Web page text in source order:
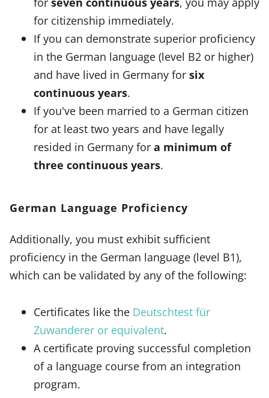
for citizenship immediately.
If you can demonstrate superior proficiency
in the German language (level B2 or higher)
and have lived in Germany for six
continuous years.
If you've been married to a German citizen
for at least two years and have legally
resided in Germany for a minimum of
three continuous years.
German Language Proficiency
Additionally, you must exhibit sufficient
proficiency in the German language (level B1),
which can be validated by any of the following:
Certificates like the Deutschtest für
Zuwanderer or equivalent.
A certificate proving successful completion
of a language course from an integration
program.